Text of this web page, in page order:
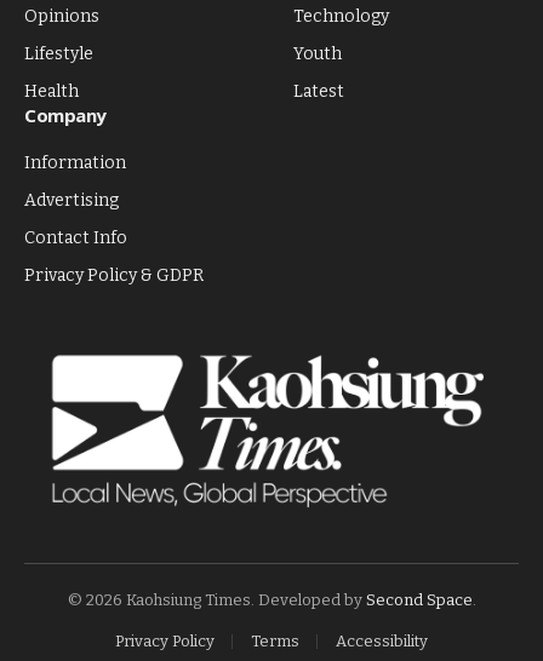
Opinions
Lifestyle
Health
Technology
Youth
Latest
Company
Information
Advertising
Contact Info
Privacy Policy & GDPR
© 2026 Kaohsiung Times. Developed by Second Space.
Privacy Policy Terms Accessibility